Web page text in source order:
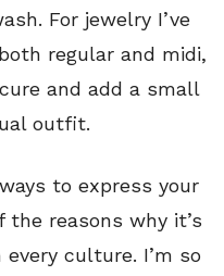
For jewelry I’ve
regular and midi,
and add a small
outfit.
to express your
the reasons why it’s
culture. I’m so